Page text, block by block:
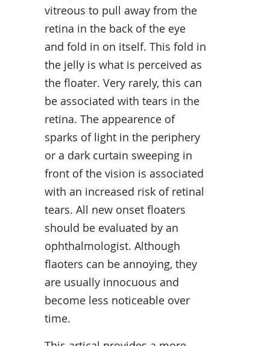
vitreous to pull away from the
retina in the back of the eye
and fold in on itself. This fold in
the jelly is what is perceived as
the floater. Very rarely, this can
be associated with tears in the
retina. The appearence of
sparks of light in the periphery
or a dark curtain sweeping in
front of the vision is associated
with an increased risk of retinal
tears. All new onset floaters
should be evaluated by an
ophthalmologist. Although
flaoters can be annoying, they
are usually innocuous and
become less noticeable over
time.